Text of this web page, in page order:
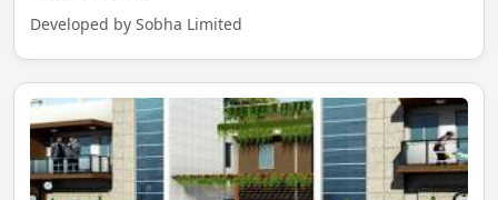
Developed by Sobha Limited